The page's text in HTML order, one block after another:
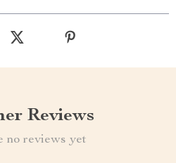
Reviews
no reviews yet